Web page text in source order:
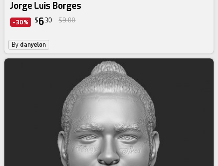
Jorge Luis Borges
-30% $6 30 $9.00
By danyelon